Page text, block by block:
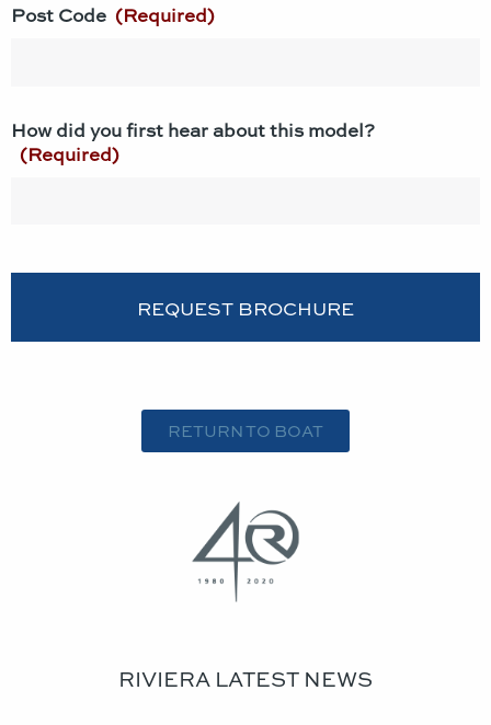
Post Code (Required)
How did you first hear about this model?
(Required)
RETURN TO BOAT
RIVIERA LATEST NEWS